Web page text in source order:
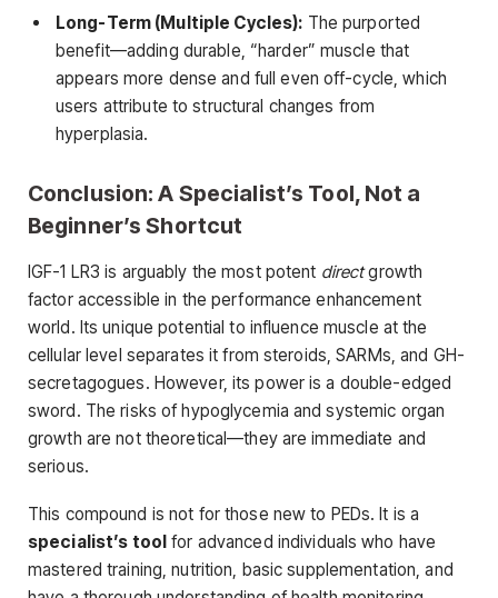
Long-Term (Multiple Cycles): The purported
benefit—adding durable, “harder” muscle that
appears more dense and full even off-cycle, which
users attribute to structural changes from
hyperplasia.
Conclusion: A Specialist’s Tool, Not a
Beginner’s Shortcut
IGF-1 LR3 is arguably the most potent directgrowth
factor accessible in the performance enhancement
world. Its unique potential to influence muscle at the
cellular level separates it from steroids, SARMs, and GH-
secretagogues. However, its power is a double-edged
sword. The risks of hypoglycemia and systemic organ
growth are not theoretical—they are immediate and
serious.
This compound is not for those new to PEDs. It is a
specialist’s tool for advanced individuals who have
mastered training, nutrition, basic supplementation, and